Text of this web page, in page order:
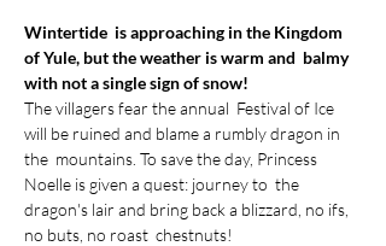
Wintertide  is approaching in the Kingdom
of Yule, but the weather is warm and  balmy
with not a single sign of snow!
The villagers fear the annual  Festival of Ice
will be ruined and blame a rumbly dragon in
the  mountains. To save the day, Princess
Noelle is given a quest: journey to  the
dragon's lair and bring back a blizzard, no ifs,
no buts, no roast  chestnuts!